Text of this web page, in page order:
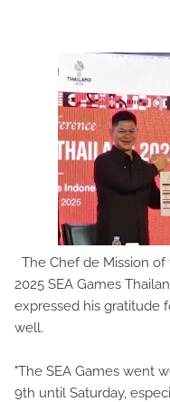
The Chef de Mission
2025 SEA Games
expressed his gratitude
well.
"The SEA Games went
9th until Saturday,